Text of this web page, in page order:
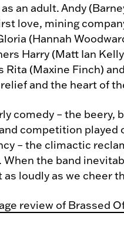
an adult. Andy
love, mining
(Hannah
Harry (Matt Ian
(Maxine Finch)
and the heart of
comedy – the beery,
competition played
– the climactic
the band
loudly as we cheer
review of Brassed